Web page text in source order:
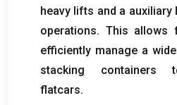
heavy lifts and a
operations. This allows
efficiently manage a
stacking containers
flatcars.